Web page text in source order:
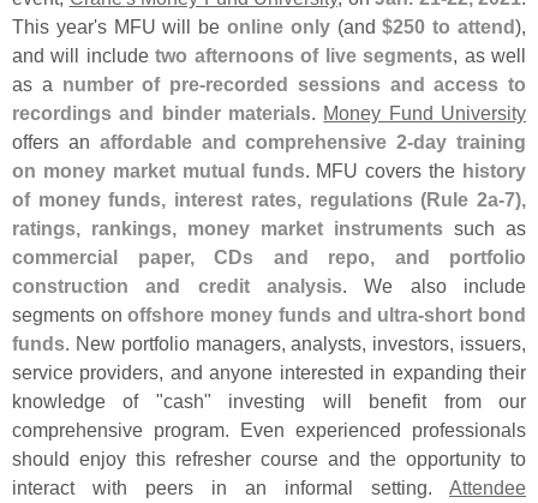
This year's MFU will beonline only(and$250 to attend),
and will includetwo afternoons of live segments, as well
as a number of pre-recorded sessions and access to
recordings and binder materials. Money Fund University
offers an affordable and comprehensive 2-day training
on money market mutual funds. MFU covers the history
of money funds, interest rates, regulations (Rule 2a-7),
ratings, rankings, money market instruments such as
commercial paper, CDs and repo, and portfolio
construction and credit analysis. We also include
segments onoffshore money funds and ultra-short bond
funds. New portfolio managers, analysts, investors, issuers,
service providers, and anyone interested in expanding their
knowledge of "cash" investing will benefit from our
comprehensive program. Even experienced professionals
should enjoy this refresher course and the opportunity to
interact with peers in an informal setting. Attendee